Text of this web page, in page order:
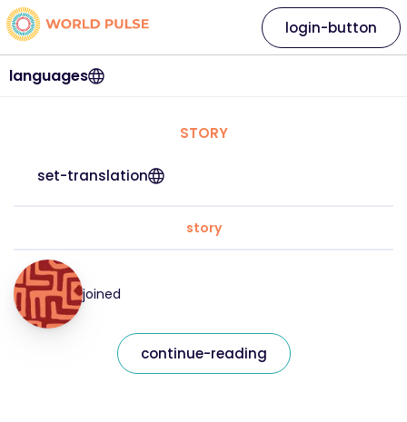
languages
login-button
STORY
set-translation
story
joined
continue-reading